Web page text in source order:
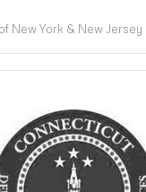
New York & New Jersey